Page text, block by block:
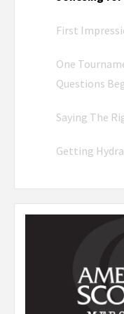
First
One
Questions
Saying The
Getting